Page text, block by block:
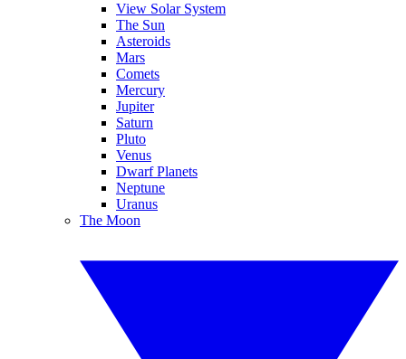
View Solar System
The Sun
Asteroids
Mars
Comets
Mercury
Jupiter
Saturn
Pluto
Venus
Dwarf Planets
Neptune
Uranus
The Moon